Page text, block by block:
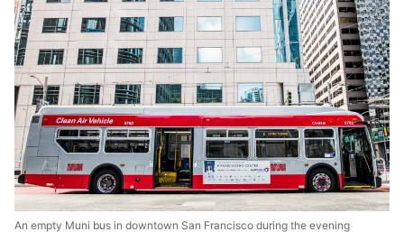
An empty Muni bus in downtown San Francisco during the evening